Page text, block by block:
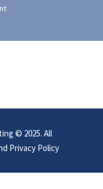
© 2025. All
Privacy Policy